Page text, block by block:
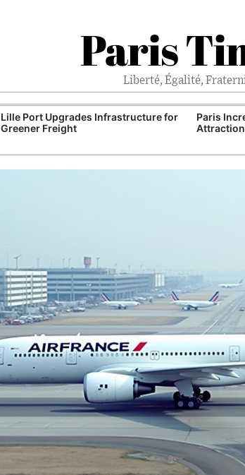
Paris
Liberté, Égalité,
Lille Port Upgrades Infrastructure for
Greener Freight
Paris